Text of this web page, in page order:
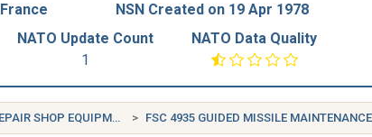
France
NSN Created on 19 Apr 1978
NATO Update Count
1
NATO Data Quality
FSG 49 MAINTENANCE AND REPAIR SHOP EQUIPMENT FSC 4935 GUIDED MISSILE MAINTENANCE,